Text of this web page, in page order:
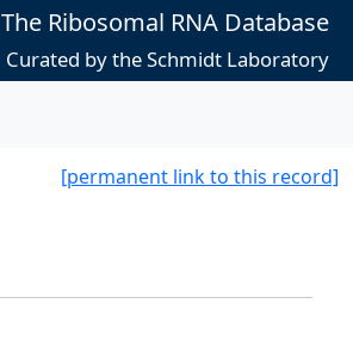
The Ribosomal RNA Database
Curated by the Schmidt Laboratory
[permanent link to this record]